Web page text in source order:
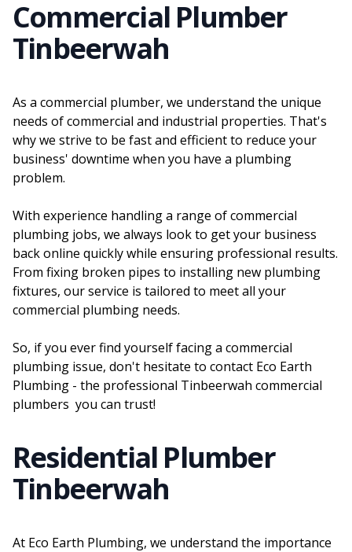
Commercial Plumber
Tinbeerwah
As a commercial plumber, we understand the unique
needs of commercial and industrial properties. That's
why we strive to be fast and efficient to reduce your
business' downtime when you have a plumbing
problem.
With experience handling a range of commercial
plumbing jobs, we always look to get your business
back online quickly while ensuring professional results.
From fixing broken pipes to installing new plumbing
fixtures, our service is tailored to meet all your
commercial plumbing needs.
So, if you ever find yourself facing a commercial
plumbing issue, don't hesitate to contact Eco Earth
Plumbing - the professional Tinbeerwah commercial
plumbers you can trust!
Residential Plumber
Tinbeerwah
At Eco Earth Plumbing, we understand the importance